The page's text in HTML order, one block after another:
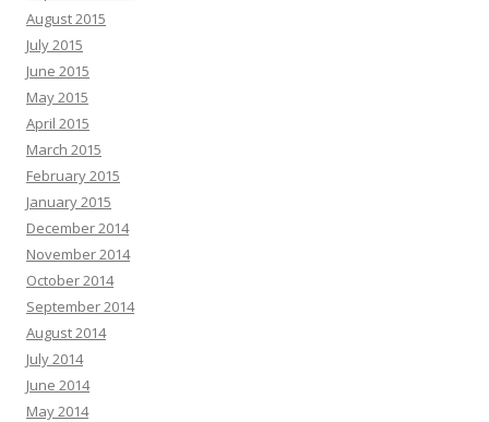
August 2015
July 2015
June 2015
May 2015
April 2015
March 2015
February 2015
January 2015
December 2014
November 2014
October 2014
September 2014
August 2014
July 2014
June 2014
May 2014